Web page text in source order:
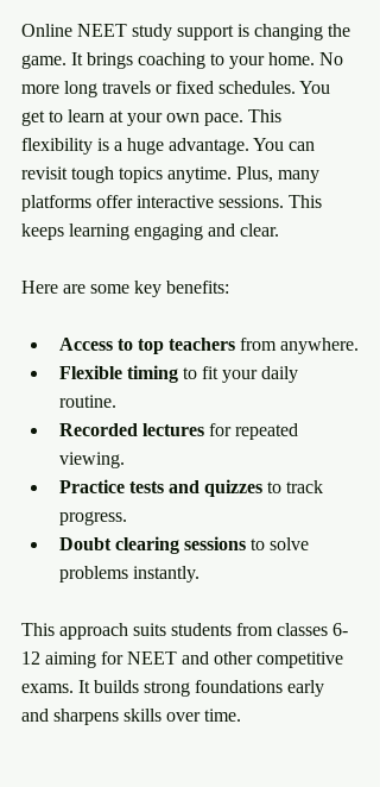
Online NEET study support is changing the
game. It brings coaching to your home. No
more long travels or fixed schedules. You
get to learn at your own pace. This
flexibility is a huge advantage. You can
revisit tough topics anytime. Plus, many
platforms offer interactive sessions. This
keeps learning engaging and clear.
Here are some key benefits:
Access to top teachers from anywhere.
Flexible timing to fit your daily
routine.
Recorded lectures for repeated
viewing.
Practice tests and quizzes to track
progress.
Doubt clearing sessions to solve
problems instantly.
This approach suits students from classes 6-
12 aiming for NEET and other competitive
exams. It builds strong foundations early
and sharpens skills over time.